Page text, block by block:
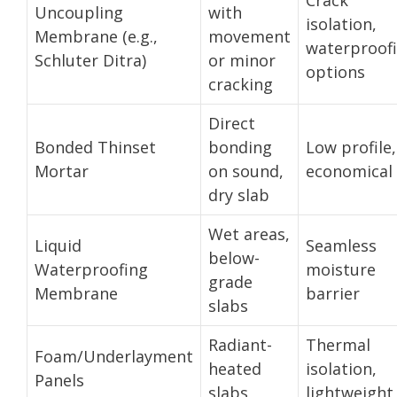
Uncoupling
Membrane (e.g.,
Schluter Ditra)
with
movement
or minor
cracking
isolation,
options
Bonded Thinset
Mortar
Direct
bonding
on sound,
dry slab
Low profile,
economical
Liquid
Waterproofing
Membrane
Wet areas,
below-
grade
slabs
Seamless
moisture
barrier
Foam/Underlayment
Panels
Radiant-
heated
slabs
Thermal
isolation,
lightweight